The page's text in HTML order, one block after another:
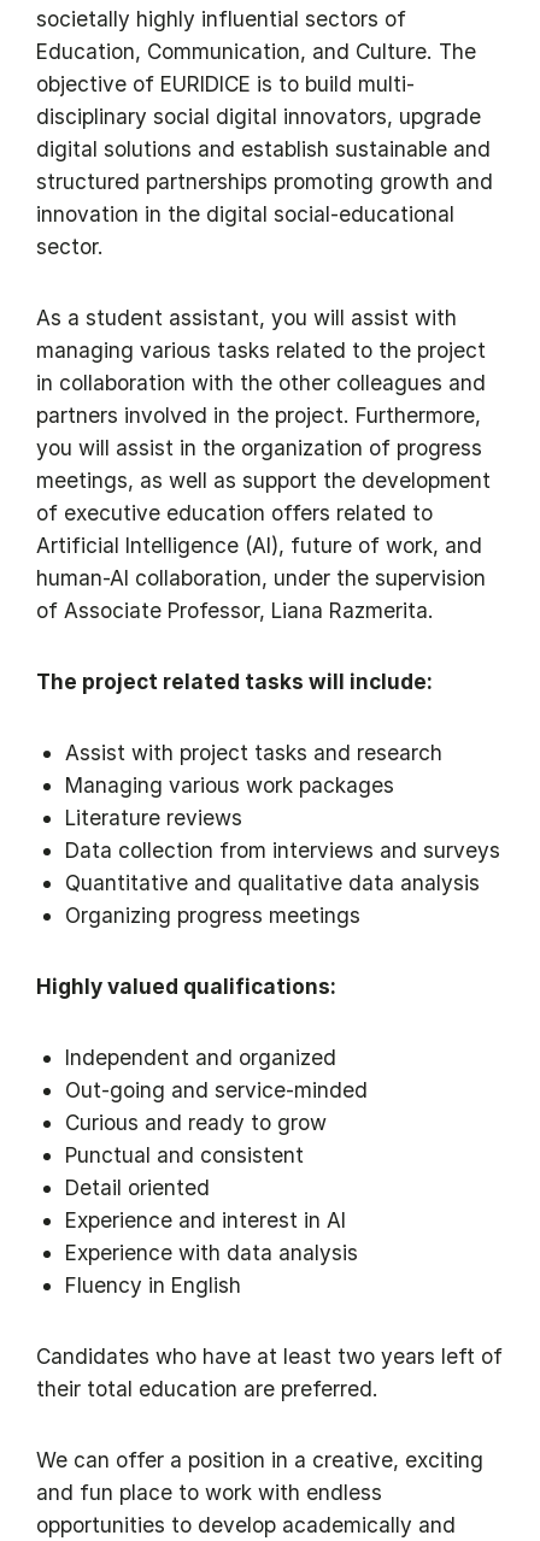
societally highly influential sectors of
Education, Communication, and Culture. The
objective of EURIDICE is to build multi-
disciplinary social digital innovators, upgrade
digital solutions and establish sustainable and
structured partnerships promoting growth and
innovation in the digital social-educational
sector.
As a student assistant, you will assist with
managing various tasks related to the project
in collaboration with the other colleagues and
partners involved in the project. Furthermore,
you will assist in the organization of progress
meetings, as well as support the development
of executive education offers related to
Artificial Intelligence (AI), future of work, and
human-AI collaboration, under the supervision
of Associate Professor, Liana Razmerita.
The project related tasks will include:
Assist with project tasks and research
Managing various work packages
Literature reviews
Data collection from interviews and surveys
Quantitative and qualitative data analysis
Organizing progress meetings
Highly valued qualifications:
Independent and organized
Out-going and service-minded
Curious and ready to grow
Punctual and consistent
Detail oriented
Experience and interest in AI
Experience with data analysis
Fluency in English
Candidates who have at least two years left of
their total education are preferred.
We can offer a position in a creative, exciting
and fun place to work with endless
opportunities to develop academically and